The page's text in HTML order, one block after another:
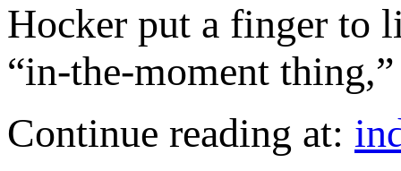
Hocker put a finger to
“in-the-moment
Continue reading at: